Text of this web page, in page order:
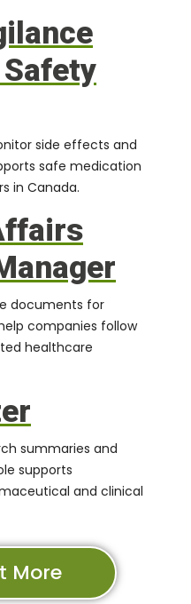
side effects and
safe medication
in Canada.
documents for
companies follow
healthcare
summaries and
supports
and clinical
More